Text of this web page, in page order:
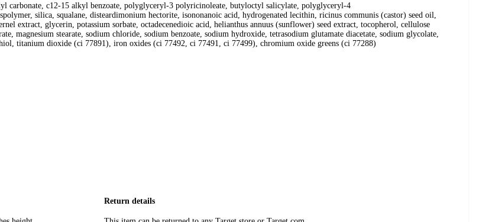
carbonate, c12-15 alkyl benzoate, polyglyceryl-3 polyricinoleate, butyloctyl salicylate, polyglyceryl-4
silica, squalane, disteardimonium hectorite, isononanoic acid, hydrogenated lecithin, ricinus communis (castor) seed oil,
extract, glycerin, potassium sorbate, octadecenedioic acid, helianthus annuus (sunflower) seed extract, tocopherol, cellulose
magnesium stearate, sodium chloride, sodium benzoate, sodium hydroxide, tetrasodium glutamate diacetate, sodium glycolate,
titanium dioxide (ci 77891), iron oxides (ci 77492, ci 77491, ci 77499), chromium oxide greens (ci 77288)
Return details